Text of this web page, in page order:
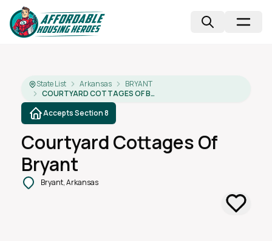
State List Arkansas
BRYANT
COURTYARD COTTAGES OF BRYANT
Accepts Section 8
Courtyard Cottages Of
Bryant
Bryant, Arkansas